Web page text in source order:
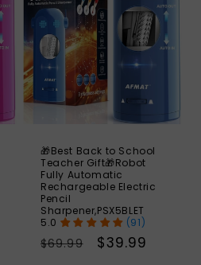
🎁Best Back to School
Teacher Gift🎁Robot
Fully Automatic
Rechargeable Electric
Pencil
Sharpener,PSX5BLET
(91)
Regular
$69.99
Sale
$39.99